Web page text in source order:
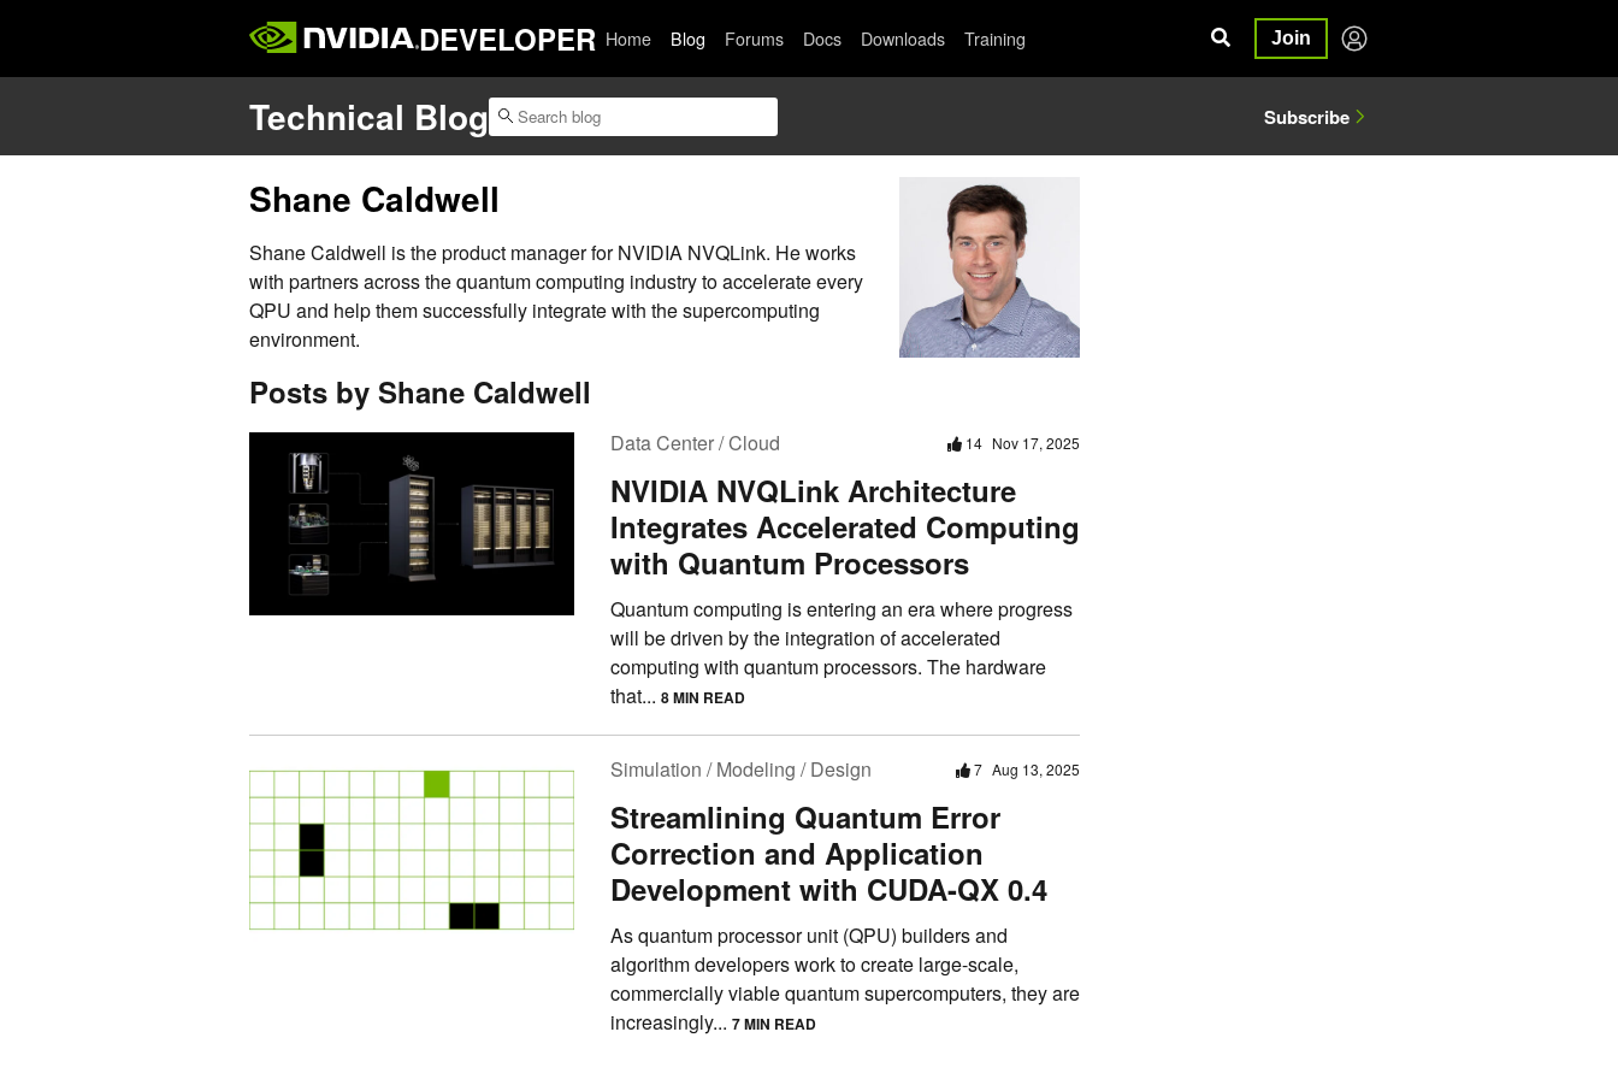
DEVELOPER Home Blog Forums Docs Downloads Training Join
Technical Blog Subscribe
Shane Caldwell
Shane Caldwell is the product manager for NVIDIA NVQLink. He works
with partners across the quantum computing industry to accelerate every
QPU and help them successfully integrate with the supercomputing
environment.
Posts by Shane Caldwell
Data Center / Cloud 14 Nov 17, 2025
NVIDIA NVQLink Architecture
Integrates Accelerated Computing
with Quantum Processors
Quantum computing is entering an era where progress
will be driven by the integration of accelerated
computing with quantum processors. The hardware
that... 8 MIN READ
Simulation / Modeling / Design 7 Aug 13, 2025
Streamlining Quantum Error
Correction and Application
Development with CUDA-QX 0.4
As quantum processor unit (QPU) builders and
algorithm developers work to create large-scale,
commercially viable quantum supercomputers, they are
increasingly... 7 MIN READ